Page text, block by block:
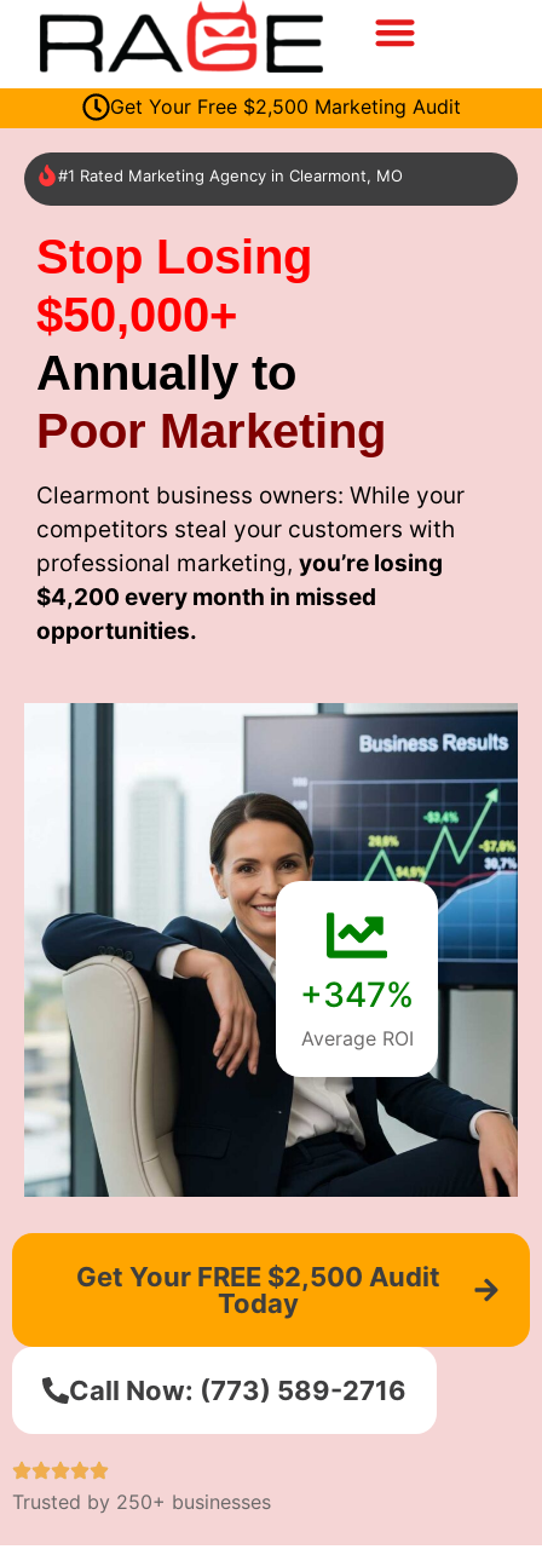
Get Your Free $2,500 Marketing Audit
#1 Rated Marketing Agency in Clearmont, MO
Stop Losing
$50,000+
Annually to
Poor Marketing
Clearmont business owners: While your
competitors steal your customers with
professional marketing, you’re losing
$4,200 every month in missed
opportunities.
+347%
Average ROI
Get Your FREE $2,500 Audit
Today
Call Now: (773) 589-2716
Trusted by 250+ businesses